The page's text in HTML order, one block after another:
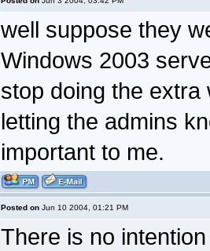
well suppose they
Windows 2003
stop doing the
letting the admins
important to me.
Posted on Jun 10 2004, 01:21 PM
There is no